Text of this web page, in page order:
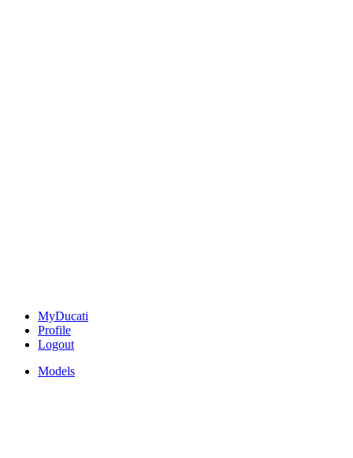
MyDucati
Profile
Logout
Models